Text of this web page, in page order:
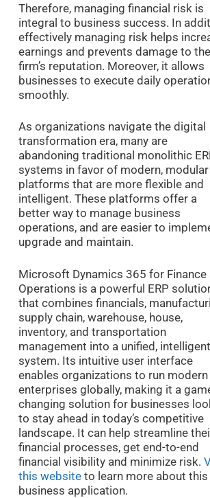
Therefore, managing financial risk is
integral to business success. In
effectively managing risk helps
earnings and prevents damage to the
firm’s reputation. Moreover, it allows
businesses to execute daily
smoothly.
As organizations navigate the digital
transformation era, many are
abandoning traditional monolithic
systems in favor of modern, modular
platforms that are more flexible and
intelligent. These platforms offer a
better way to manage business
operations, and are easier to
upgrade and maintain.
Microsoft Dynamics 365 for Finance
Operations is a powerful ERP
that combines financials,
supply chain, warehouse, house,
inventory, and transportation
management into a unified, intelligent
system. Its intuitive user interface
enables organizations to run modern
enterprises globally, making it a
changing solution for businesses
to stay ahead in today’s competitive
landscape. It can help streamline
financial processes, get end-to-end
financial visibility and minimize risk.
this websiteto learn more about this
business application.